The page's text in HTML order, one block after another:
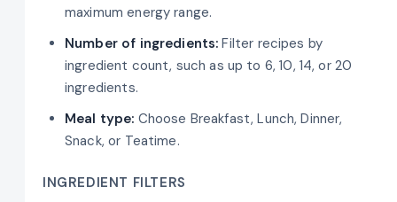
maximum energy range.
Number of ingredients:Filter recipes by
ingredient count, such as up to 6, 10, 14, or 20
ingredients.
Meal type: Choose Breakfast, Lunch, Dinner,
Snack, or Teatime.
INGREDIENT FILTERS